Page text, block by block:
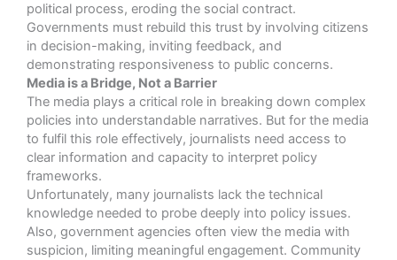
political process, eroding the social contract.
Governments must rebuild this trust by involving citizens
in decision-making, inviting feedback, and
demonstrating responsiveness to public concerns.
Media is a Bridge, Not a Barrier
The media plays a critical role in breaking down complex
policies into understandable narratives. But for the media
to fulfil this role effectively, journalists need access to
clear information and capacity to interpret policy
frameworks.
Unfortunately, many journalists lack the technical
knowledge needed to probe deeply into policy issues.
Also, government agencies often view the media with
suspicion, limiting meaningful engagement. Community